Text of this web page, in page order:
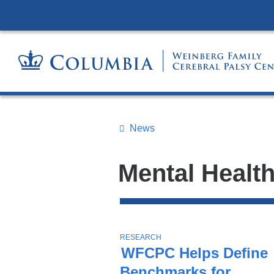
Mental Health
Topics
Search
All
News
News
Stories
WFCPC Helps Define
T
O
P
RESEARCH